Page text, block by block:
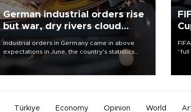
German industrial orders rise
but war, dry rivers cloud
outlook
Industrial orders in Germany came in above
expectations in June, the country's statistics
office said on Aug. 6, but analysts warned that
Türkiye Economy Opinion World